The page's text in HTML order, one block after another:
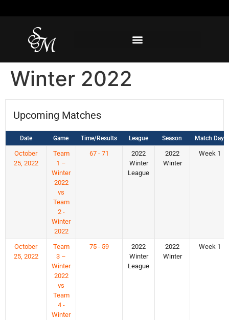
Winter 2022
Upcoming Matches
Date Game Time/Results League Season Match Day
October
25, 2022
Team
1 –
Winter
2022
vs
Team
2 -
Winter
2022
67 - 71
2022
Winter
League
2022
Winter
Week 1
October
25, 2022
Team
3 –
Winter
2022
vs
Team
4 -
Winter
75 - 59
2022
Winter
League
2022
Winter
Week 1